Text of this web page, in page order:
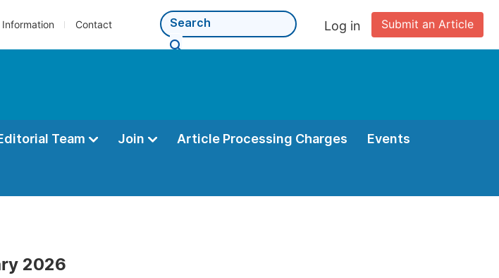
Information Contact Submit an Article
Log in
Team Join Article Processing Charges Events
2026